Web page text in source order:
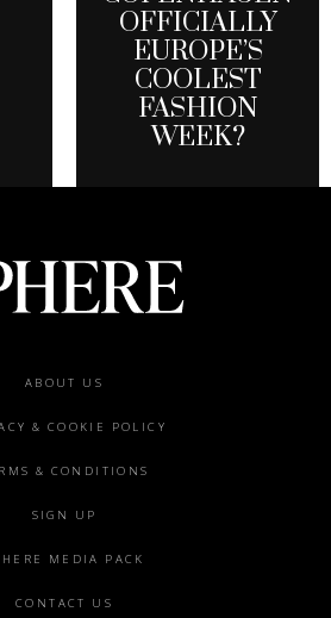
OFFICIALLY
EUROPE’S
COOLEST
FASHION
WEEK?
ABOUT US
& COOKIE POLICY
& CONDITIONS
SIGN UP
MEDIA PACK
CONTACT US